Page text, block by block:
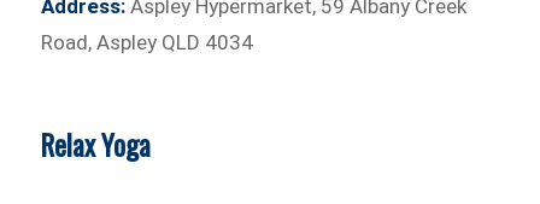
Address: Aspley Hypermarket, 59 Albany Creek
Road, Aspley QLD 4034
Relax Yoga